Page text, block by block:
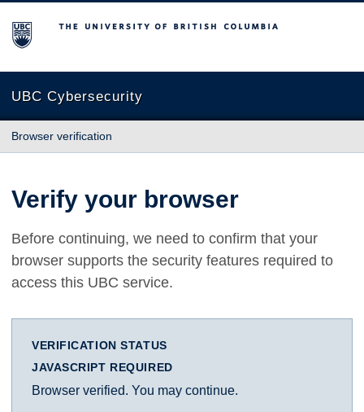
The University of British Columbia
UBC Cybersecurity
Browser verification
Verify your browser
Before continuing, we need to confirm that your
browser supports the security features required to
access this UBC service.
VERIFICATION STATUS
JAVASCRIPT REQUIRED
Browser verified. You may continue.